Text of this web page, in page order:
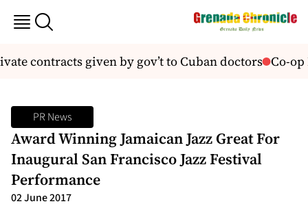
contracts given by gov’t to Cuban doctors Co-op
PR News
Award Winning Jamaican Jazz Great For
Inaugural San Francisco Jazz Festival
Performance
02 June 2017